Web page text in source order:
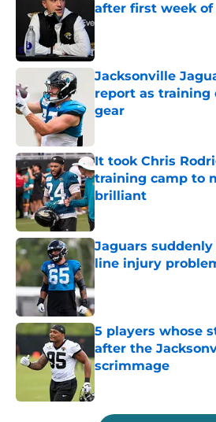
after first week
Published by on Invalid
Jacksonville
report as training
gear
It took Chris
training camp to
brilliant
Published by on Invalid
Jaguars
line injury
Published by on Invalid
5 players whose
after the
scrimmage
5 related articles loaded